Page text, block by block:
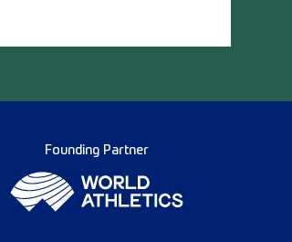
Founding Partner